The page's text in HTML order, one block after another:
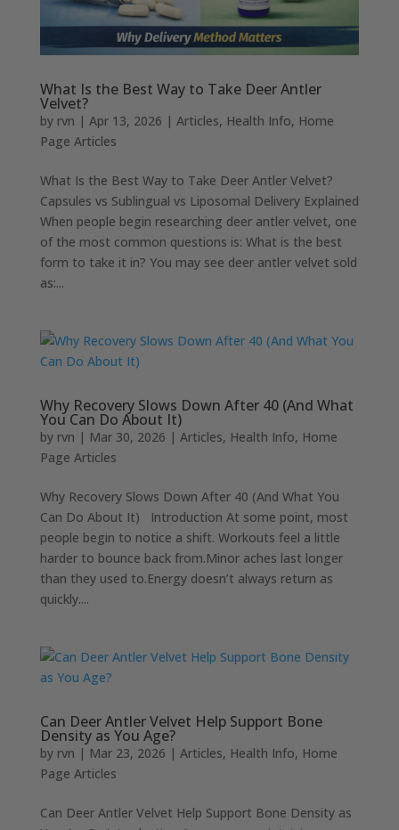
What Is the Best Way to Take Deer Antler
Velvet?
by rvn | Apr 13, 2026 | Articles, Health Info, Home
Page Articles
What Is the Best Way to Take Deer Antler Velvet?
Capsules vs Sublingual vs Liposomal Delivery Explained
When people begin researching deer antler velvet, one
of the most common questions is: What is the best
form to take it in? You may see deer antler velvet sold
as:...
Why Recovery Slows Down After 40 (And What
You Can Do About It)
by rvn | Mar 30, 2026 | Articles, Health Info, Home
Page Articles
Why Recovery Slows Down After 40 (And What You
Can Do About It) Introduction At some point, most
people begin to notice a shift. Workouts feel a little
harder to bounce back from.Minor aches last longer
than they used to.Energy doesn’t always return as
quickly....
Can Deer Antler Velvet Help Support Bone
Density as You Age?
by rvn | Mar 23, 2026 | Articles, Health Info, Home
Page Articles
Can Deer Antler Velvet Help Support Bone Density as